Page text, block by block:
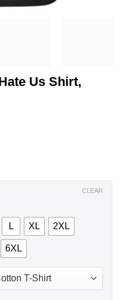
Us Shirt,
L XL 2XL
6XL
CLEAR